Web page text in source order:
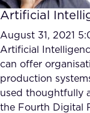
What
Our
Case
Artificial
August 31, 2021
Artificial
can offer
production
used thoughtfully
the Fourth Digital